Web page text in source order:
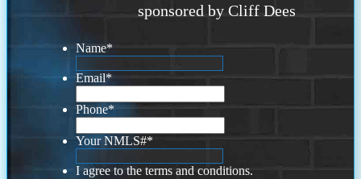
sponsored by Cliff Dees
Name*
Email*
Phone*
Your NMLS#*
I agree to the terms and conditions.